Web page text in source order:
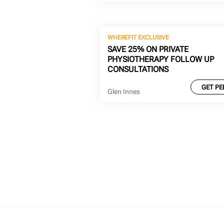
WHEREFIT EXCLUSIVE
SAVE 25% ON PRIVATE
PHYSIOTHERAPY FOLLOW UP
CONSULTATIONS
Glen Innes
GET